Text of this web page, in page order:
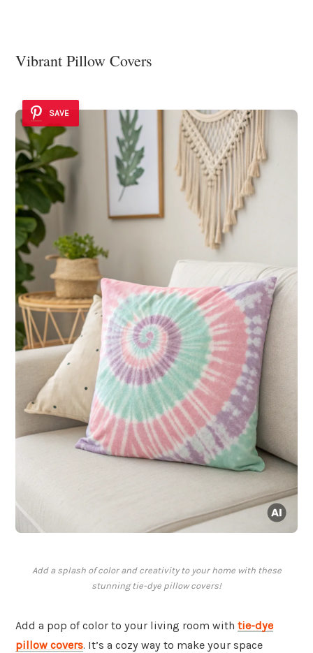
Vibrant Pillow Covers
SAVE
Add a splash of color and creativity to your home with these
stunning tie-dye pillow covers!
Add a pop of color to your living room with tie-dye
pillow covers. It’s a cozy way to make your space